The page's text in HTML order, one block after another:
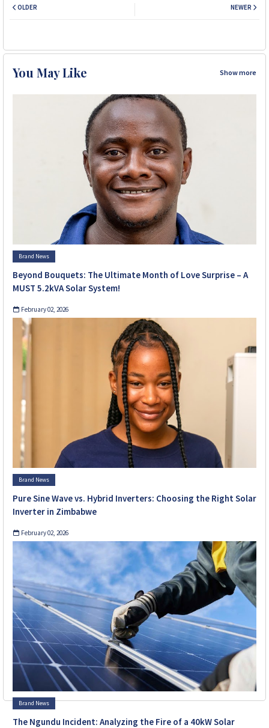
NEWER
OLDER
You May Like Show more
Brand News
Beyond Bouquets: The Ultimate Month of Love Surprise – A
MUST 5.2kVA Solar System!
February 02, 2026
Brand News
Pure Sine Wave vs. Hybrid Inverters: Choosing the Right Solar
Inverter in Zimbabwe
February 02, 2026
Brand News
The Ngundu Incident: Analyzing the Fire of a 40kW Solar